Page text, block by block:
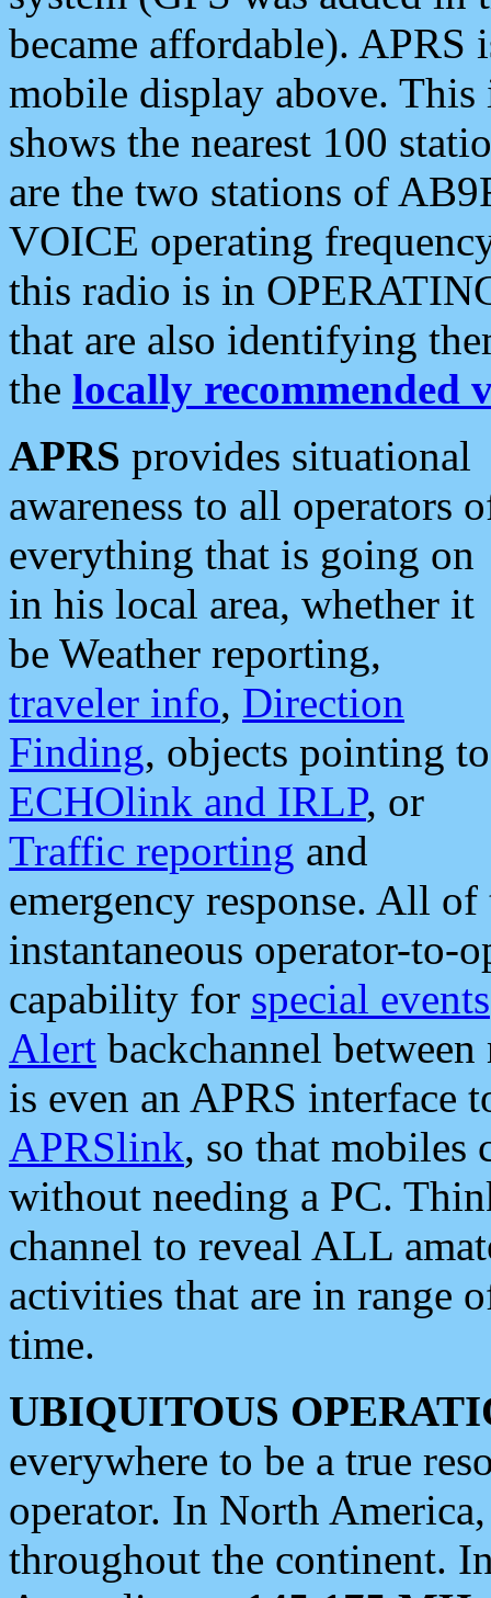
became affordable). APRS
mobile display above.
shows the nearest 100
are the two stations of
VOICE operating
this radio is in
that are also identifying
the locally recommended
APRS provides situational
awareness to all operators
everything that is going on
in his local area, whether it
be Weather reporting,
traveler info, Direction
Finding, objects pointing to
ECHOlink and IRLP, or
Traffic reporting and
emergency response. All
instantaneous operator-to-
capability for special events
Alert backchannel
is even an APRS interface
APRSlink, so that mobiles
without needing a PC.
channel to reveal ALL
activities that are in range
time.
UBIQUITOUS
everywhere to be a true
operator. In North
throughout the continent.